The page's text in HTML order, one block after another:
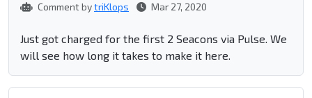
Comment bytriKlops Mar 27, 2020
Just got charged for the first 2 Seacons via Pulse. We
will see how long it takes to make it here.